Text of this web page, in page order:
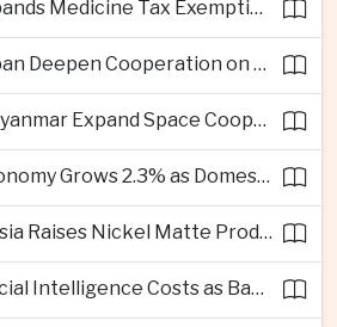
Philippines Expands Medicine Tax Exemptions to Reduce Healthcare Costs for Households
ASEAN and Japan Deepen Cooperation on Digital and Standardized Civil Service Training
Thailand and Myanmar Expand Space Cooperation and Cross-Border Water Management
Philippines’ Economy Grows 2.3% as Domestic Demand Weakens
PT Vale Indonesia Raises Nickel Matte Production 19% as Downstream Investment Continues
DBS Cuts Artificial Intelligence Costs as Bank Expands Enterprise Use of AI